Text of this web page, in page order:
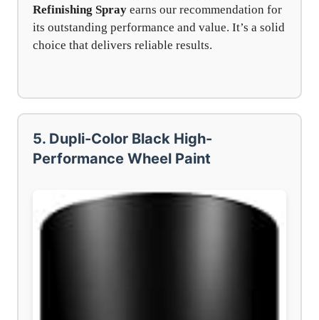
Refinishing Spray earns our recommendation for
its outstanding performance and value. It’s a solid
choice that delivers reliable results.
5. Dupli-Color Black High-
Performance Wheel Paint